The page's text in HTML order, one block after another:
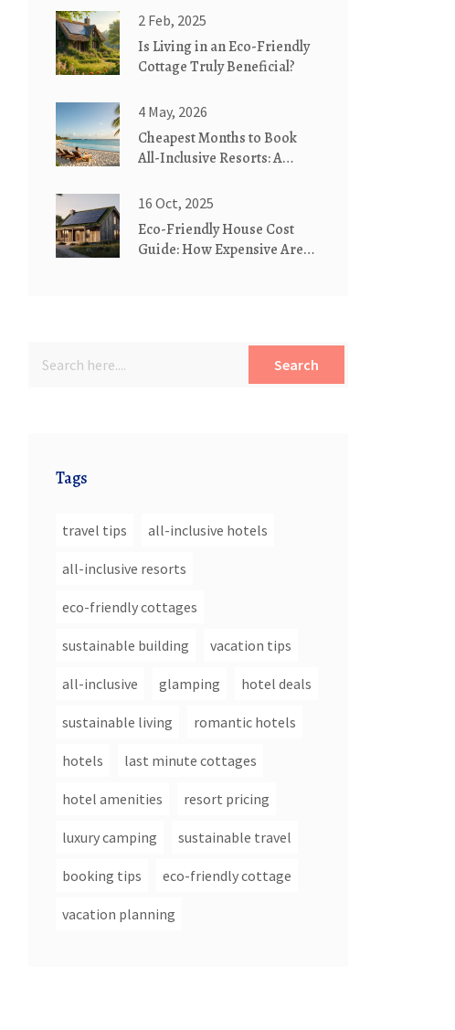
2 Feb, 2025
Is Living in an Eco-Friendly
Cottage Truly Beneficial?
4 May, 2026
Cheapest Months to Book
All-Inclusive Resorts: A
16 Oct, 2025
Eco-Friendly House Cost
Guide: How Expensive Are
Search
Tags
travel tips all-inclusive hotels
all-inclusive resorts
eco-friendly cottages
sustainable building vacation tips
all-inclusive glamping hotel deals
sustainable living romantic hotels
hotels last minute cottages
hotel amenities resort pricing
luxury camping sustainable travel
booking tips eco-friendly cottage
vacation planning